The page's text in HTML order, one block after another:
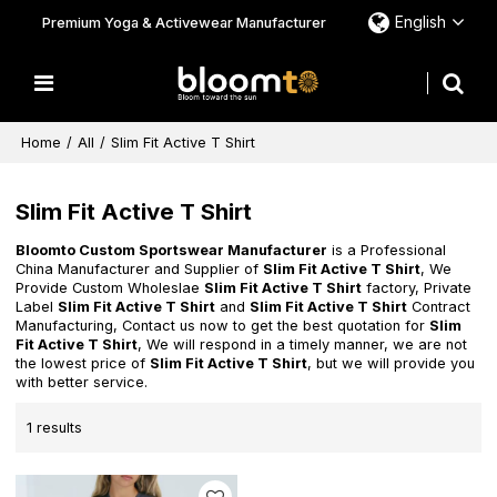
Premium Yoga & Activewear Manufacturer English
Home / All / Slim Fit Active T Shirt
Slim Fit Active T Shirt
Bloomto Custom Sportswear Manufacturer is a Professional
China Manufacturer and Supplier of Slim Fit Active T Shirt, We
Provide Custom Wholeslae Slim Fit Active T Shirt factory, Private
Label Slim Fit Active T Shirt and Slim Fit Active T Shirt Contract
Manufacturing, Contact us now to get the best quotation for Slim
Fit Active T Shirt, We will respond in a timely manner, we are not
the lowest price of Slim Fit Active T Shirt, but we will provide you
with better service.
1 results